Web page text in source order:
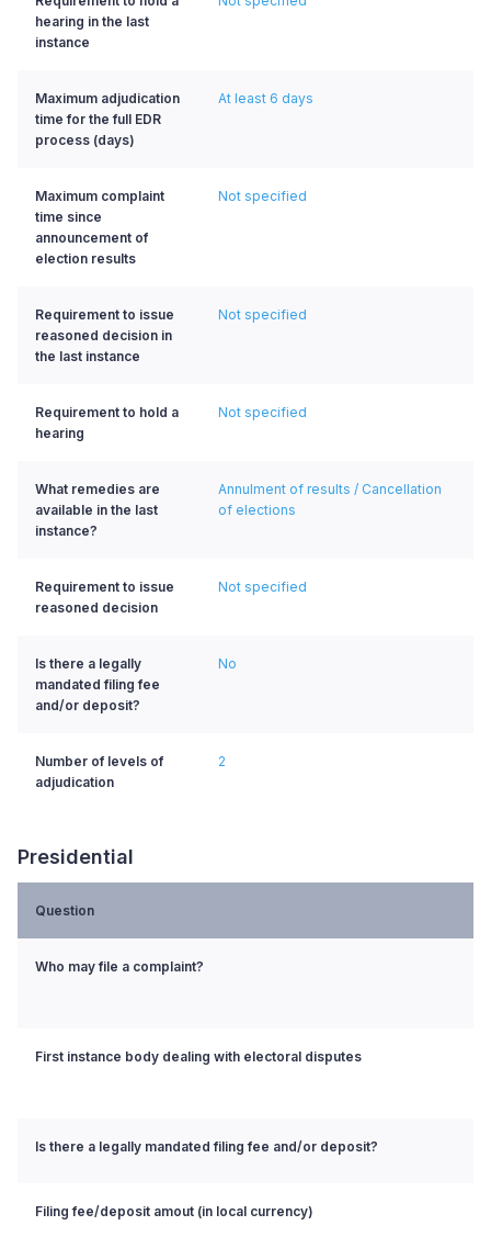
hearing in the last
instance
Maximum adjudication
time for the full EDR
process (days)
At least 6 days
Maximum complaint
time since
announcement of
election results
Not specified
Requirement to issue
reasoned decision in
the last instance
Not specified
Requirement to hold a
hearing
Not specified
What remedies are
available in the last
instance?
Annulment of results / Cancellation
of elections
Requirement to issue
reasoned decision
Not specified
Is there a legally
mandated filing fee
and/or deposit?
No
Number of levels of
adjudication
2
Presidential
Question
Who may file a complaint?
First instance body dealing with electoral disputes
Is there a legally mandated filing fee and/or deposit?
Filing fee/deposit amout (in local currency)